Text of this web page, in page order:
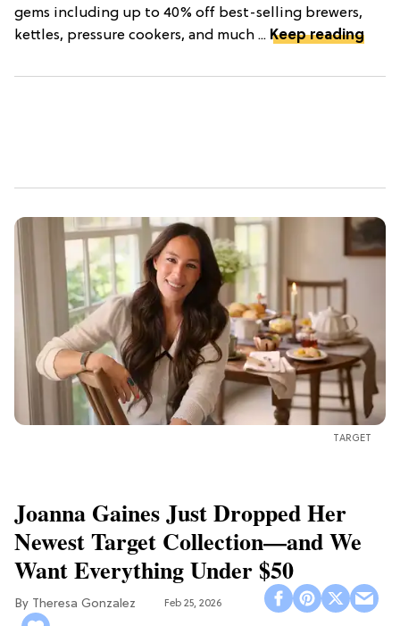
gems including up to 40% off best-selling brewers,
kettles, pressure cookers, and much ... Keep reading
TARGET
Joanna Gaines Just Dropped Her
Newest Target Collection—and We
Want Everything Under $50
Theresa Gonzalez Feb 25, 2026